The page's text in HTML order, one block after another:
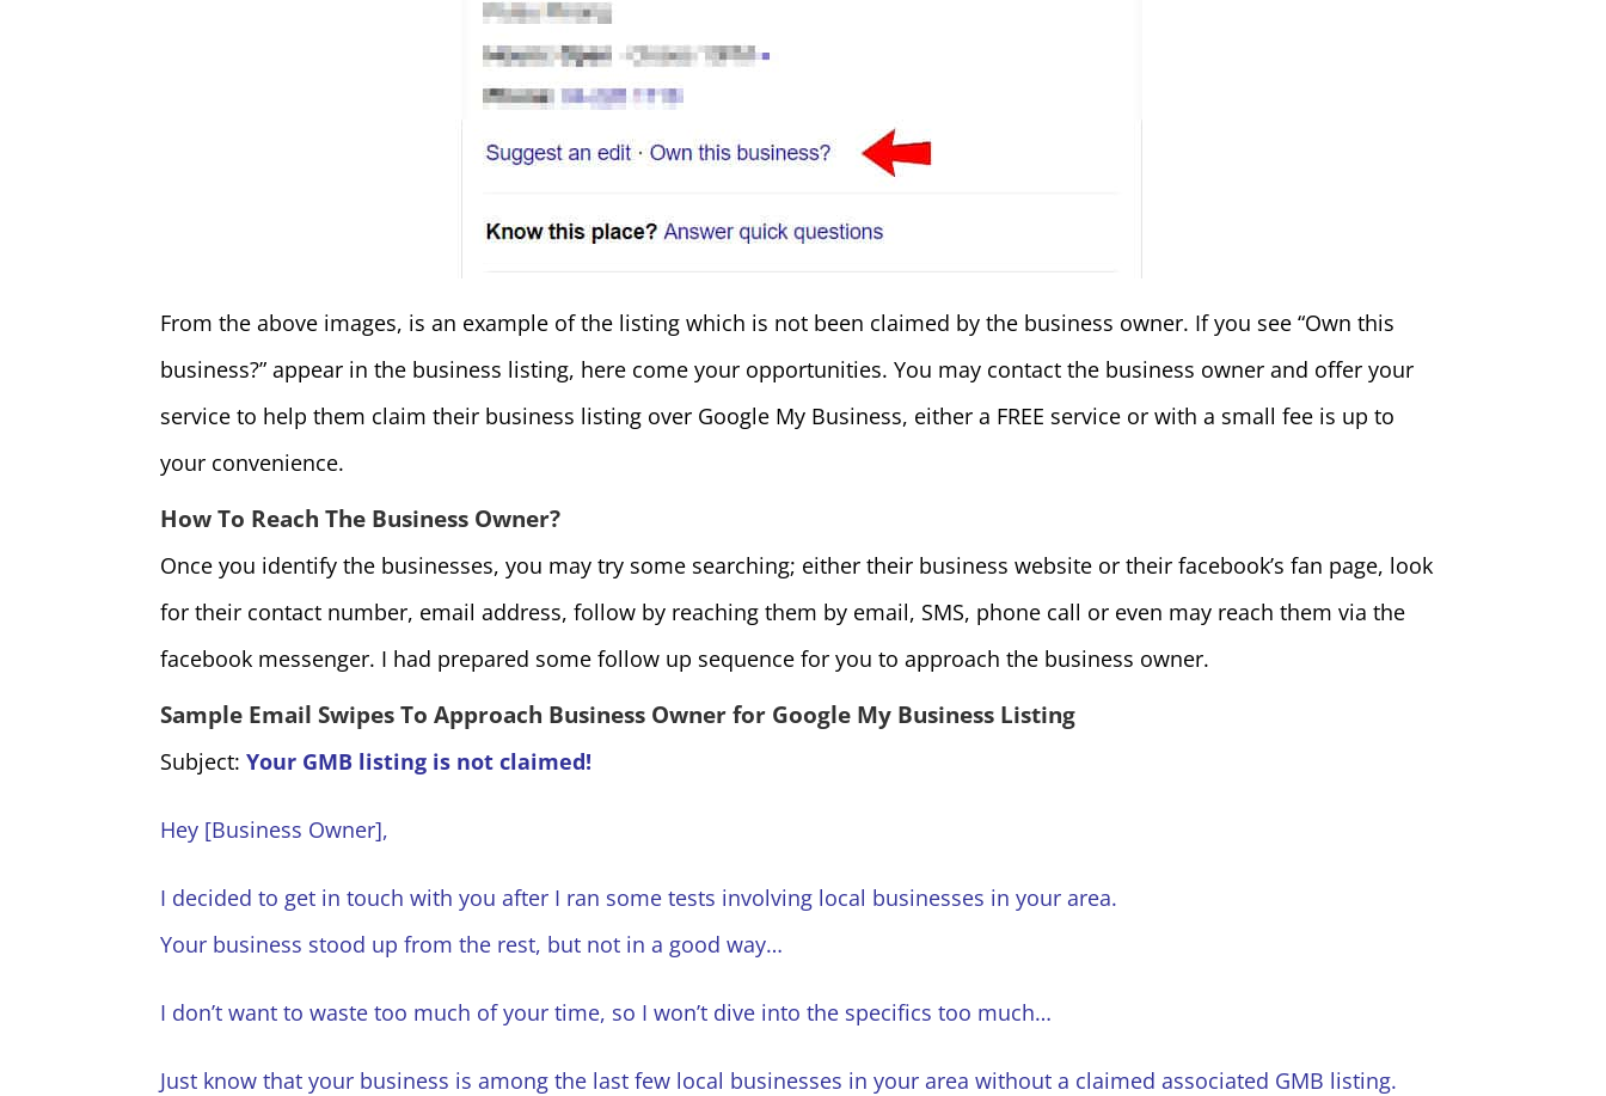
From the above images, is an example of the listing which is not been claimed by the business owner. If you see “Own this
business?” appear in the business listing, here come your opportunities. You may contact the business owner and offer your
service to help them claim their business listing over Google My Business, either a FREE service or with a small fee is up to
your convenience.
How To Reach The Business Owner?
Once you identify the businesses, you may try some searching; either their business website or their facebook’s fan page, look
for their contact number, email address, follow by reaching them by email, SMS, phone call or even may reach them via the
facebook messenger. I had prepared some follow up sequence for you to approach the business owner.
Sample Email Swipes To Approach Business Owner for Google My Business Listing
Subject:Your GMB listing is not claimed!
Hey [Business Owner],
I decided to get in touch with you after I ran some tests involving local businesses in your area.
Your business stood up from the rest, but not in a good way…
I don’t want to waste too much of your time, so I won’t dive into the specifics too much…
Just know that your business is among the last few local businesses in your area without a claimed associated GMB listing.